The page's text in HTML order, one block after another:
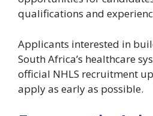
qualifications and
Applicants interested in
South Africa’s healthcare
official NHLS recruitment
apply as early as possible.